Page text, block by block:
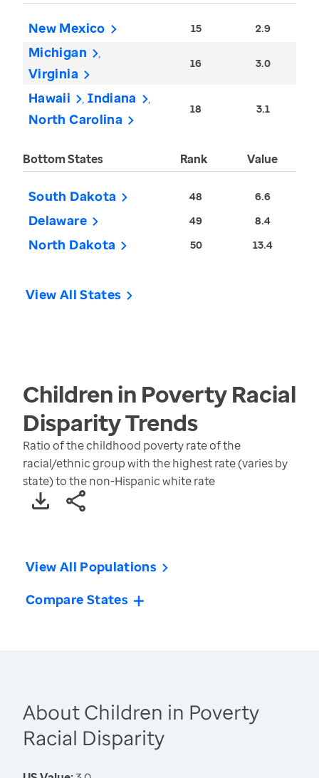
New Mexico 15 2.9
Michigan
Virginia
16 3.0
Hawaii
Indiana
North Carolina
18 3.1
Bottom States Rank Value
South Dakota 48 6.6
Delaware 49 8.4
North Dakota 50 13.4
View All States
Children in Poverty Racial
DisparityTrends
Ratio of the childhood poverty rate of the
racial/ethnic group with the highest rate (varies by
state) to the non-Hispanic white rate
View All Populations
Compare States
About Children in Poverty
Racial Disparity